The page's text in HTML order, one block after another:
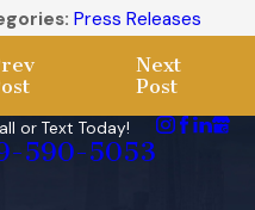
Press Releases
Next
Post
or Text Today!
590-5053